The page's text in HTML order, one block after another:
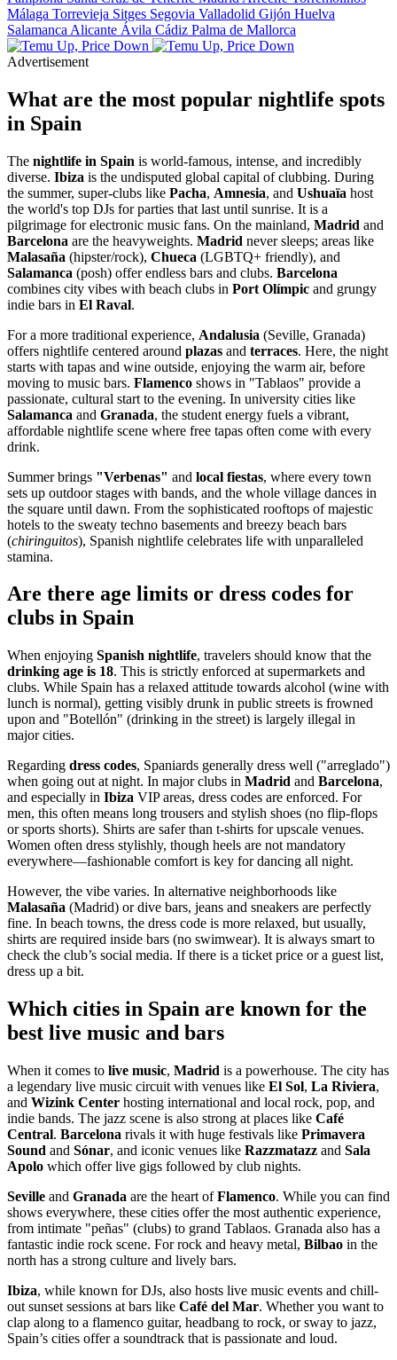
Málaga Torrevieja Sitges Segovia Valladolid Gijón Huelva
Salamanca Alicante Ávila Cádiz Palma de Mallorca
Advertisement
What are the most popular nightlife spots
in Spain
The nightlife in Spain is world-famous, intense, and incredibly
diverse. Ibiza is the undisputed global capital of clubbing. During
the summer, super-clubs like Pacha, Amnesia, and Ushuaïa host
the world's top DJs for parties that last until sunrise. It is a
pilgrimage for electronic music fans. On the mainland, Madrid and
Barcelona are the heavyweights. Madrid never sleeps; areas like
Malasaña (hipster/rock), Chueca (LGBTQ+ friendly), and
Salamanca (posh) offer endless bars and clubs. Barcelona
combines city vibes with beach clubs in Port Olímpic and grungy
indie bars in El Raval.
For a more traditional experience, Andalusia (Seville, Granada)
offers nightlife centered around plazas and terraces. Here, the night
starts with tapas and wine outside, enjoying the warm air, before
moving to music bars. Flamenco shows in "Tablaos" provide a
passionate, cultural start to the evening. In university cities like
Salamanca and Granada, the student energy fuels a vibrant,
affordable nightlife scene where free tapas often come with every
drink.
Summer brings "Verbenas" and local fiestas, where every town
sets up outdoor stages with bands, and the whole village dances in
the square until dawn. From the sophisticated rooftops of majestic
hotels to the sweaty techno basements and breezy beach bars
(chiringuitos), Spanish nightlife celebrates life with unparalleled
stamina.
Are there age limits or dress codes for
clubs in Spain
When enjoying Spanish nightlife, travelers should know that the
drinking age is 18. This is strictly enforced at supermarkets and
clubs. While Spain has a relaxed attitude towards alcohol (wine with
lunch is normal), getting visibly drunk in public streets is frowned
upon and "Botellón" (drinking in the street) is largely illegal in
major cities.
Regarding dress codes, Spaniards generally dress well ("arreglado")
when going out at night. In major clubs in Madrid and Barcelona,
and especially in Ibiza VIP areas, dress codes are enforced. For
men, this often means long trousers and stylish shoes (no flip-flops
or sports shorts). Shirts are safer than t-shirts for upscale venues.
Women often dress stylishly, though heels are not mandatory
everywhere—fashionable comfort is key for dancing all night.
However, the vibe varies. In alternative neighborhoods like
Malasaña (Madrid) or dive bars, jeans and sneakers are perfectly
fine. In beach towns, the dress code is more relaxed, but usually,
shirts are required inside bars (no swimwear). It is always smart to
check the club’s social media. If there is a ticket price or a guest list,
dress up a bit.
Which cities in Spain are known for the
best live music and bars
When it comes to live music, Madrid is a powerhouse. The city has
a legendary live music circuit with venues like El Sol, La Riviera,
and Wizink Center hosting international and local rock, pop, and
indie bands. The jazz scene is also strong at places like Café
Central. Barcelona rivals it with huge festivals like Primavera
Sound and Sónar, and iconic venues like Razzmatazz and Sala
Apolo which offer live gigs followed by club nights.
Seville and Granada are the heart ofFlamenco. While you can find
shows everywhere, these cities offer the most authentic experience,
from intimate "peñas" (clubs) to grand Tablaos. Granada also has a
fantastic indie rock scene. For rock and heavy metal, Bilbao in the
north has a strong culture and lively bars.
Ibiza, while known for DJs, also hosts live music events and chill-
out sunset sessions at bars like Café del Mar. Whether you want to
clap along to a flamenco guitar, headbang to rock, or sway to jazz,
Spain’s cities offer a soundtrack that is passionate and loud.